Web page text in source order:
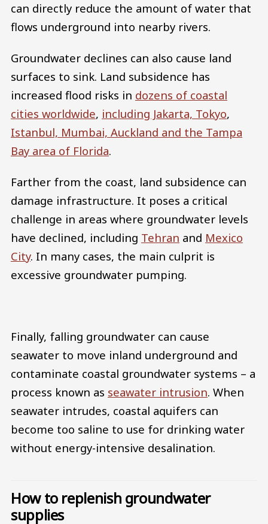
can directly reduce the amount of water that
flows underground into nearby rivers.
Groundwater declines can also cause land
surfaces to sink. Land subsidence has
increased flood risks in dozens of coastal
cities worldwide, including Jakarta, Tokyo,
Istanbul, Mumbai, Auckland and the Tampa
Bay area of Florida.
Farther from the coast, land subsidence can
damage infrastructure. It poses a critical
challenge in areas where groundwater levels
have declined, including Tehran and Mexico
City. In many cases, the main culprit is
excessive groundwater pumping.
Finally, falling groundwater can cause
seawater to move inland underground and
contaminate coastal groundwater systems – a
process known as seawater intrusion. When
seawater intrudes, coastal aquifers can
become too saline to use for drinking water
without energy-intensive desalination.
How to replenish groundwater
supplies